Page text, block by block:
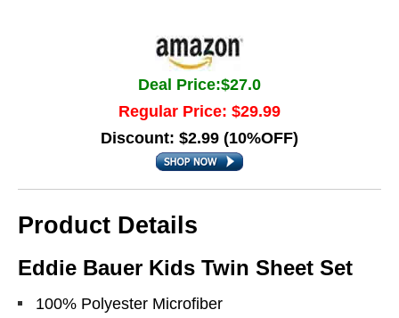
Deal Price:$27.0
Regular Price: $29.99
Discount: $2.99 (10%OFF)
Product Details
Eddie Bauer Kids Twin Sheet Set
100% Polyester Microfiber